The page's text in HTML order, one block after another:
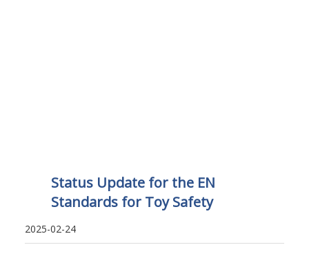
Status Update for the EN
Standards for Toy Safety
2025-02-24